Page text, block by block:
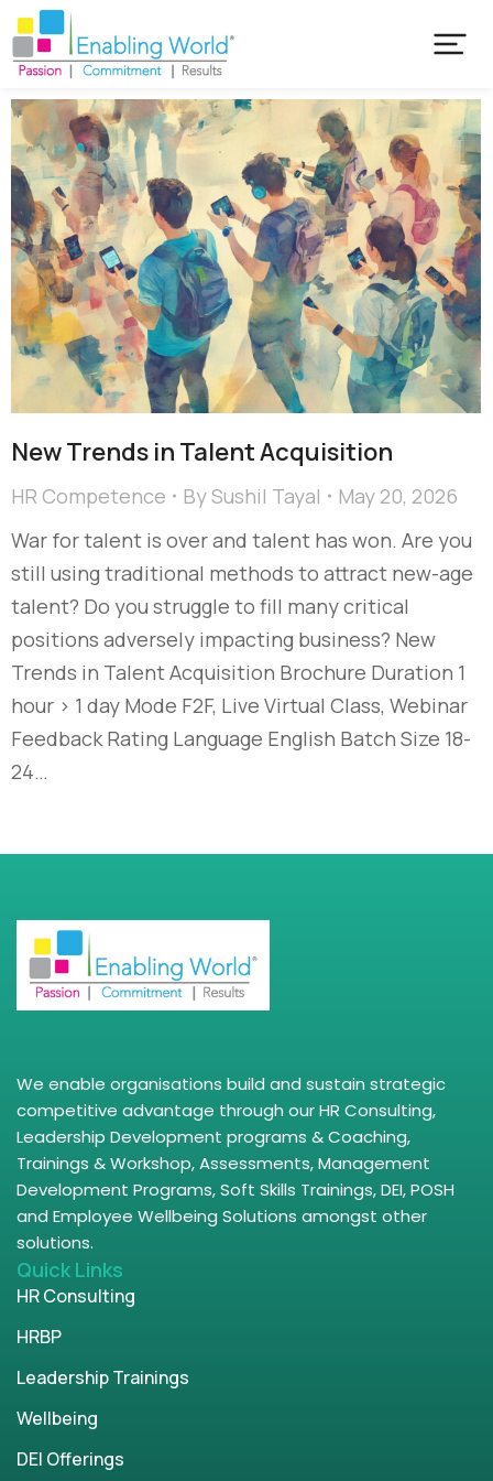
New Trends in Talent Acquisition
HR Competence BySushil Tayal
May 20, 2026
War for talent is over and talent has won. Are you
still using traditional methods to attract new-age
talent? Do you struggle to fill many critical
positions adversely impacting business? New
Trends in Talent Acquisition Brochure Duration 1
hour > 1 day Mode F2F, Live Virtual Class, Webinar
Feedback Rating Language English Batch Size 18-
24…
We enable organisations build and sustain strategic
competitive advantage through our HR Consulting,
Leadership Development programs & Coaching,
Trainings & Workshop, Assessments, Management
Development Programs, Soft Skills Trainings, DEI, POSH
and Employee Wellbeing Solutions amongst other
solutions.
Quick Links
HR Consulting
HRBP
Leadership Trainings
Wellbeing
DEI Offerings